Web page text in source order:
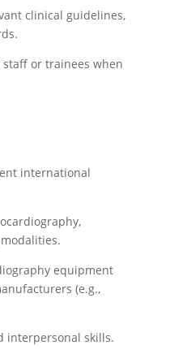
clinical guidelines,
or trainees when
international
equipment
(e.g.,
interpersonal skills.